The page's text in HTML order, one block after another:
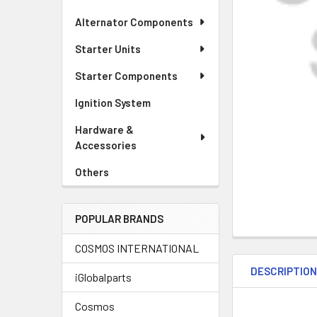
Alternator Components
Starter Units
Starter Components
Ignition System
Hardware &
Accessories
Others
POPULAR BRANDS
COSMOS INTERNATIONAL
iGlobalparts
Cosmos
DESCRIPTION